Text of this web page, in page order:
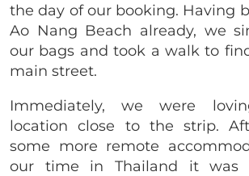
the day of our booking. Having
Ao Nang Beach already, we
our bags and took a walk to
main street.
Immediately, we were
location close to the strip.
some more remote
our time in Thailand it was